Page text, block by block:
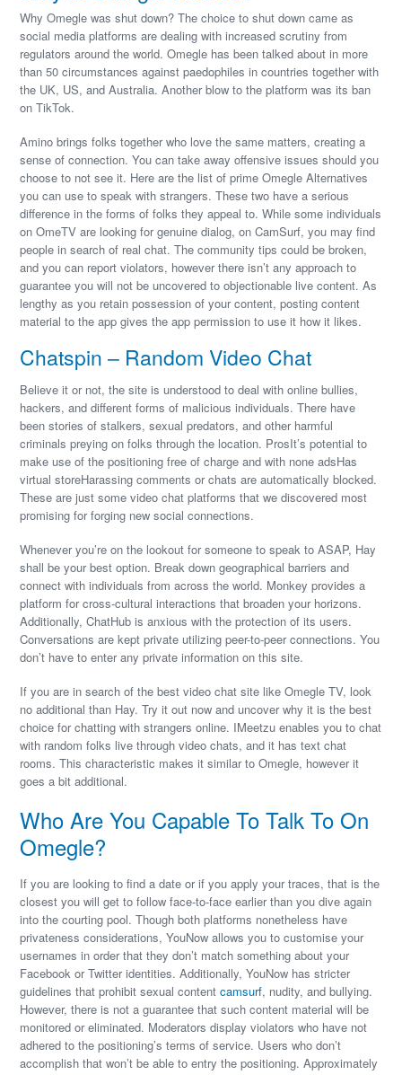
Why Omegle was shut down? The choice to shut down came as
social media platforms are dealing with increased scrutiny from
regulators around the world. Omegle has been talked about in more
than 50 circumstances against paedophiles in countries together with
the UK, US, and Australia. Another blow to the platform was its ban
on TikTok.
Amino brings folks together who love the same matters, creating a
sense of connection. You can take away offensive issues should you
choose to not see it. Here are the list of prime Omegle Alternatives
you can use to speak with strangers. These two have a serious
difference in the forms of folks they appeal to. While some individuals
on OmeTV are looking for genuine dialog, on CamSurf, you may find
people in search of real chat. The community tips could be broken,
and you can report violators, however there isn’t any approach to
guarantee you will not be uncovered to objectionable live content. As
lengthy as you retain possession of your content, posting content
material to the app gives the app permission to use it how it likes.
Chatspin – Random Video Chat
Believe it or not, the site is understood to deal with online bullies,
hackers, and different forms of malicious individuals. There have
been stories of stalkers, sexual predators, and other harmful
criminals preying on folks through the location. ProsIt’s potential to
make use of the positioning free of charge and with none adsHas
virtual storeHarassing comments or chats are automatically blocked.
These are just some video chat platforms that we discovered most
promising for forging new social connections.
Whenever you’re on the lookout for someone to speak to ASAP, Hay
shall be your best option. Break down geographical barriers and
connect with individuals from across the world. Monkey provides a
platform for cross-cultural interactions that broaden your horizons.
Additionally, ChatHub is anxious with the protection of its users.
Conversations are kept private utilizing peer-to-peer connections. You
don’t have to enter any private information on this site.
If you are in search of the best video chat site like Omegle TV, look
no additional than Hay. Try it out now and uncover why it is the best
choice for chatting with strangers online. IMeetzu enables you to chat
with random folks live through video chats, and it has text chat
rooms. This characteristic makes it similar to Omegle, however it
goes a bit additional.
Who Are You Capable To Talk To On
Omegle?
If you are looking to find a date or if you apply your traces, that is the
closest you will get to follow face-to-face earlier than you dive again
into the courting pool. Though both platforms nonetheless have
privateness considerations, YouNow allows you to customise your
usernames in order that they don’t match something about your
Facebook or Twitter identities. Additionally, YouNow has stricter
guidelines that prohibit sexual contentcamsurf, nudity, and bullying.
However, there is not a guarantee that such content material will be
monitored or eliminated. Moderators display violators who have not
adhered to the positioning’s terms of service. Users who don’t
accomplish that won’t be able to entry the positioning. Approximately